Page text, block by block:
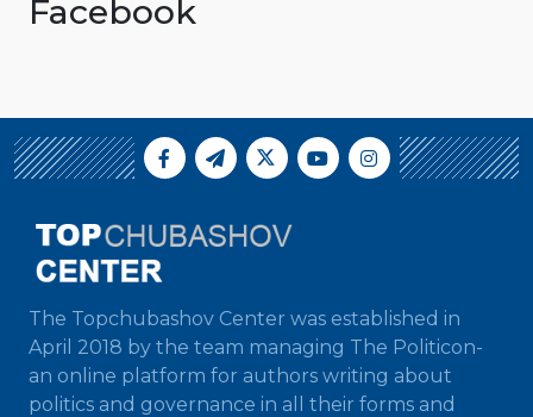
Facebook
The Topchubashov Center was established in
April 2018 by the team managing The Politicon-
an online platform for authors writing about
politics and governance in all their forms and